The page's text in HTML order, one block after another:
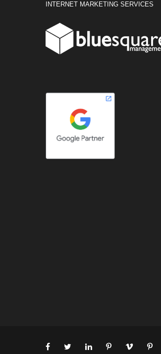
INTERNET MARKETING SERVICES